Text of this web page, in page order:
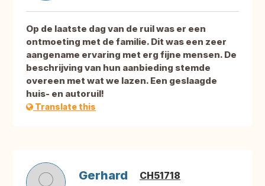
Op de laatste dag van de ruil was er een
ontmoeting met de familie. Dit was een zeer
aangename ervaring met erg fijne mensen. De
beschrijving van hun aanbieding stemde
overeen met wat we lazen. Een geslaagde
huis- en autoruil!
Translate this
Gerhard CH51718